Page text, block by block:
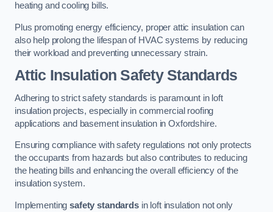
heating and cooling bills.
Plus promoting energy efficiency, proper attic insulation can
also help prolong the lifespan of HVAC systems by reducing
their workload and preventing unnecessary strain.
Attic Insulation Safety Standards
Adhering to strict safety standards is paramount in loft
insulation projects, especially in commercial roofing
applications and basement insulation in Oxfordshire.
Ensuring compliance with safety regulations not only protects
the occupants from hazards but also contributes to reducing
the heating bills and enhancing the overall efficiency of the
insulation system.
Implementingsafety standardsin loft insulation not only